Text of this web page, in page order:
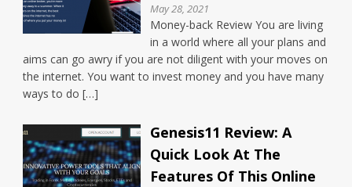
May 28, 2021
Money-back Review You are living
in a world where all your plans and
aims can go awry if you are not diligent with your moves on
the internet. You want to invest money and you have many
ways to do […]
Genesis11 Review: A
Quick Look At The
Features Of This Online